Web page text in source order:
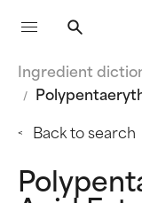
Ingredient
Back to search